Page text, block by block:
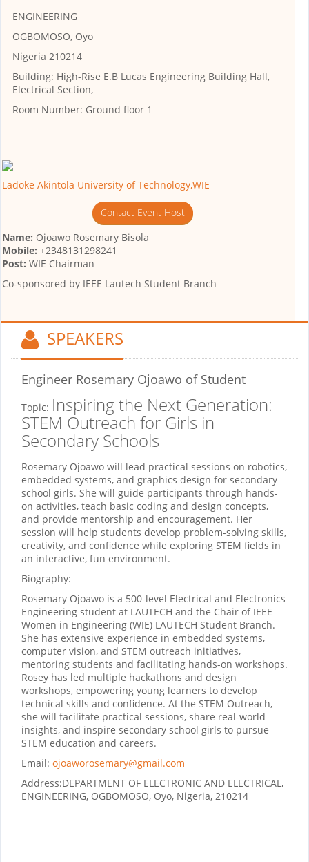
ENGINEERING
OGBOMOSO, Oyo
Nigeria 210214
Building: High-Rise E.B Lucas Engineering Building Hall,
Electrical Section,
Room Number: Ground floor 1
Ladoke Akintola University of Technology,WIE
Contact Event Host
Name: Ojoawo Rosemary Bisola
Mobile: +2348131298241
Post: WIE Chairman
Co-sponsored by IEEE Lautech Student Branch
SPEAKERS
Engineer Rosemary Ojoawo of Student
Topic: Inspiring the Next Generation:
STEM Outreach for Girls in
Secondary Schools
Rosemary Ojoawo will lead practical sessions on robotics,
embedded systems, and graphics design for secondary
school girls. She will guide participants through hands-
on activities, teach basic coding and design concepts,
and provide mentorship and encouragement. Her
session will help students develop problem-solving skills,
creativity, and confidence while exploring STEM fields in
an interactive, fun environment.
Biography:
Rosemary Ojoawo is a 500-level Electrical and Electronics
Engineering student at LAUTECH and the Chair of IEEE
Women in Engineering (WIE) LAUTECH Student Branch.
She has extensive experience in embedded systems,
computer vision, and STEM outreach initiatives,
mentoring students and facilitating hands-on workshops.
Rosey has led multiple hackathons and design
workshops, empowering young learners to develop
technical skills and confidence. At the STEM Outreach,
she will facilitate practical sessions, share real-world
insights, and inspire secondary school girls to pursue
STEM education and careers.
Email: ojoaworosemary@gmail.com
Address:DEPARTMENT OF ELECTRONIC AND ELECTRICAL,
ENGINEERING, OGBOMOSO, Oyo, Nigeria, 210214